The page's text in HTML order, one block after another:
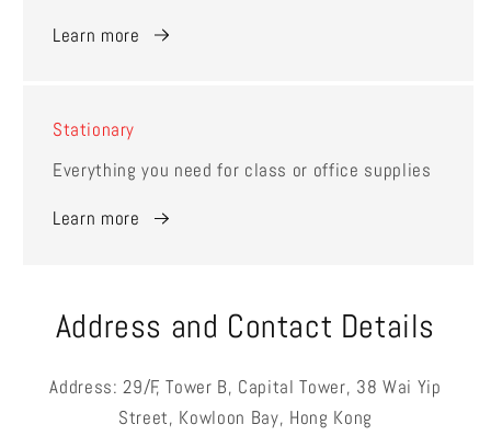
Learn more
Stationary
Everything you need for class or office supplies
Learn more
Address and Contact Details
Address: 29/F, Tower B, Capital Tower, 38 Wai Yip
Street, Kowloon Bay, Hong Kong